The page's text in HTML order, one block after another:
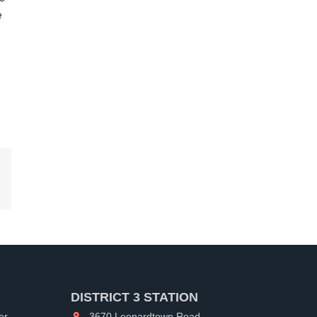
DISTRICT 3 STATION